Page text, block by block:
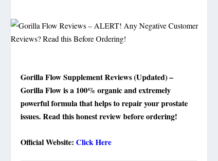
Gorilla Flow Supplement Reviews (Updated) –
Gorilla Flow is a 100% organic and extremely
powerful formula that helps to repair your prostate
issues. Read this honest review before ordering!
Official Website:Click Here